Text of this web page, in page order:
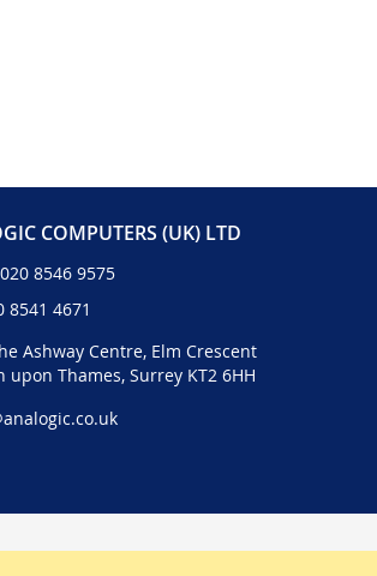
COMPUTERS (UK) LTD
020 8546 9575
8541 4671
Ashway Centre, Elm Crescent
upon Thames, Surrey KT2 6HH